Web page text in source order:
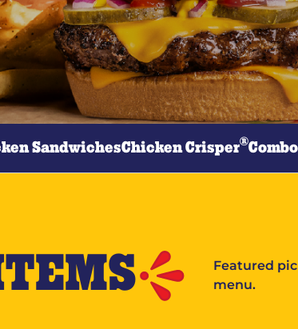
SandwichesChicken Crisper®
Featured
menu.